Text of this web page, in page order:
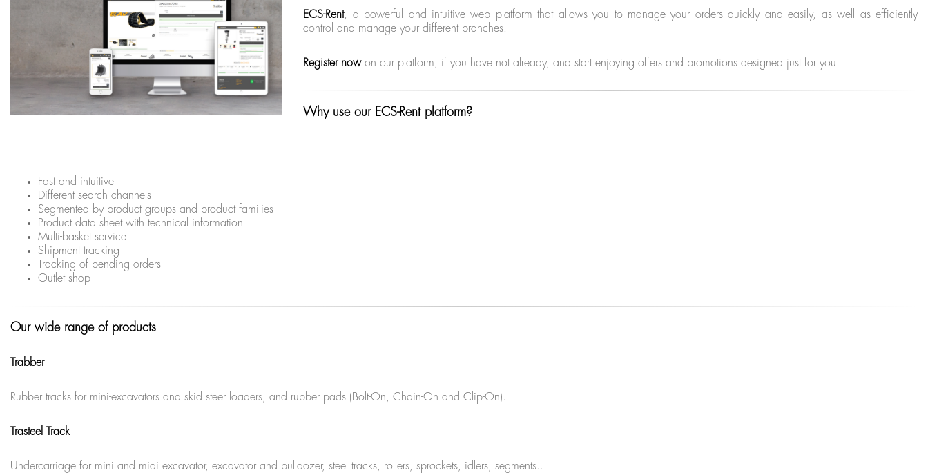
ECS-Rent, a powerful and intuitive web platform that allows you to manage your orders quickly and easily, as well as efficiently
control and manage your different branches.
Register nowon our platform, if you have not already, and start enjoying offers and promotions designed just for you!
Why use our ECS-Rent platform?
Fast and intuitive
Different search channels
Segmented by product groups and product families
Product data sheet with technical information
Multi-basket service
Shipment tracking
Tracking of pending orders
Outlet shop
Our wide range of products
Trabber
Rubber tracks for mini-excavators and skid steer loaders, and rubber pads (Bolt-On, Chain-On and Clip-On).
Trasteel Track
Undercarriage for mini and midi excavator, excavator and bulldozer, steel tracks, rollers, sprockets, idlers, segments...